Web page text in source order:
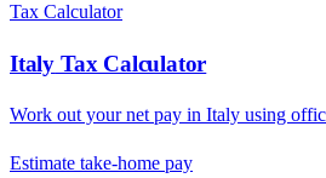
Tax Calculator
Italy Tax Calculator
Work out your net pay in Italy using
Estimate take-home pay